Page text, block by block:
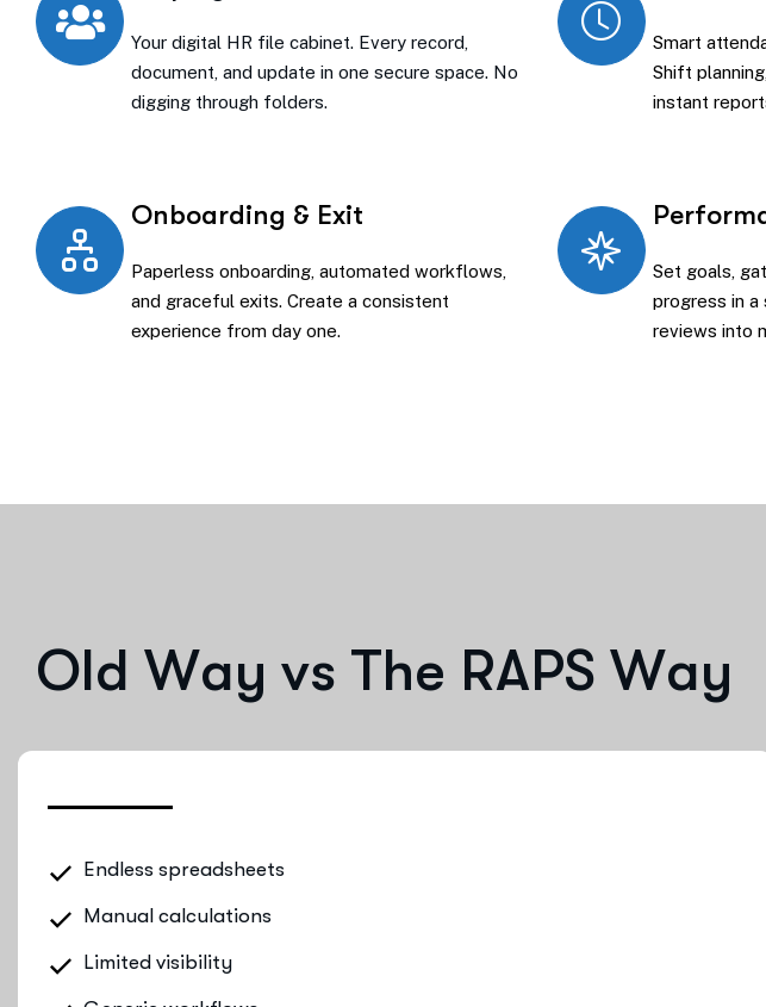
Your digital HR file cabinet. Every record,
document, and update in one secure space. No
digging through folders.
Smart
Shift
instant
Onboarding & Exit
Paperless onboarding, automated workflows,
and graceful exits. Create a consistent
experience from day one.
Set goals,
progress in a
reviews into
Old Way vs The RAPS Way
Endless spreadsheets
Manual calculations
Limited visibility